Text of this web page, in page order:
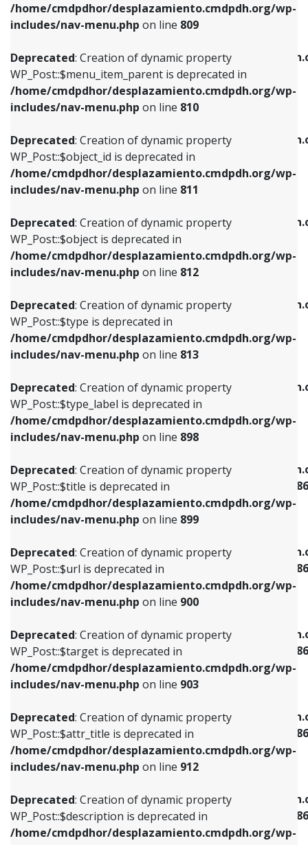
/home/cmdpdhor/desplazamiento.cmdpdh.org/wp-
includes/nav-menu.php on line 809
Deprecated: Creation of dynamic property
WP_Post::$menu_item_parent is deprecated in
/home/cmdpdhor/desplazamiento.cmdpdh.org/wp-
includes/nav-menu.php on line 810
Deprecated: Creation of dynamic property
WP_Post::$object_id is deprecated in
/home/cmdpdhor/desplazamiento.cmdpdh.org/wp-
includes/nav-menu.php on line 811
Deprecated: Creation of dynamic property
WP_Post::$object is deprecated in
/home/cmdpdhor/desplazamiento.cmdpdh.org/wp-
includes/nav-menu.php on line 812
Deprecated: Creation of dynamic property
WP_Post::$type is deprecated in
/home/cmdpdhor/desplazamiento.cmdpdh.org/wp-
includes/nav-menu.php on line 813
Deprecated: Creation of dynamic property
WP_Post::$type_label is deprecated in
/home/cmdpdhor/desplazamiento.cmdpdh.org/wp-
includes/nav-menu.php on line 898
Deprecated: Creation of dynamic property
WP_Post::$title is deprecated in
/home/cmdpdhor/desplazamiento.cmdpdh.org/wp-
includes/nav-menu.php on line 899
Deprecated: Creation of dynamic property
WP_Post::$url is deprecated in
/home/cmdpdhor/desplazamiento.cmdpdh.org/wp-
includes/nav-menu.php on line 900
Deprecated: Creation of dynamic property
WP_Post::$target is deprecated in
/home/cmdpdhor/desplazamiento.cmdpdh.org/wp-
includes/nav-menu.php on line 903
Deprecated: Creation of dynamic property
WP_Post::$attr_title is deprecated in
/home/cmdpdhor/desplazamiento.cmdpdh.org/wp-
includes/nav-menu.php on line 912
Deprecated: Creation of dynamic property
WP_Post::$description is deprecated in
/home/cmdpdhor/desplazamiento.cmdpdh.org/wp-
Deprecated: Creation of dynamic property
/home/cmdpdhor/
includes/nav-menu.phpon line903
Deprecated: Creation of dynamic property
/home/cmdpdhor/
includes/nav-menu.phpon line
Deprecated: Creation of dynamic property
/home/cmdpdhor/
includes/nav-menu.php
Deprecated: Creation of dynamic property
/home/cmdpdhor/
includes/nav-menu.php
Deprecated: Creation of dynamic property
/home/cmdpdhor/
includes/nav-menu.php on line
Deprecated: Creation of dynamic property
/home/cmdpdhor/
includes/nav-menu-template.php
386
Deprecated: Creation of dynamic property
/home/cmdpdhor/
includes/nav-menu-template.php
386
Deprecated: Creation of dynamic property
/home/cmdpdhor/
includes/nav-menu-template.php
386
Deprecated: Creation of dynamic property
/home/cmdpdhor/
includes/nav-menu-template.php
386
Deprecated: Creation of dynamic property
/home/cmdpdhor/
includes/nav-menu-template.php
386
Deprecated: Creation of dynamic property
WP_Post::$menu_item_parent is deprecated in
includes/nav-menu.phpon line810
Deprecated: Creation of dynamic property
WP_Post::$object_id is deprecated in
includes/nav-menu.phpon line811
Deprecated: Creation of dynamic property
WP_Post::$object is deprecated in
includes/nav-menu.phpon line812
Deprecated: Creation of dynamic property
WP_Post::$type is deprecated in
includes/nav-menu.phpon line813
Deprecated: Creation of dynamic property
WP_Post::$type_label is deprecated in
includes/nav-menu.phpon line818
Deprecated: Creation of dynamic property
WP_Post::$url is deprecated in
includes/nav-menu.phpon line839
Deprecated: Creation of dynamic property
WP_Post::$title is deprecated in
includes/nav-menu.phpon line853
Deprecated: Creation of dynamic property
WP_Post::$target is deprecated in
includes/nav-menu.phpon line903
Deprecated: Creation of dynamic property
WP_Post::$attr_title is deprecated in
includes/nav-menu.phpon line912
Deprecated: Creation of dynamic property
WP_Post::$description is deprecated in
includes/nav-menu.phpon line922
Deprecated: Creation of dynamic property